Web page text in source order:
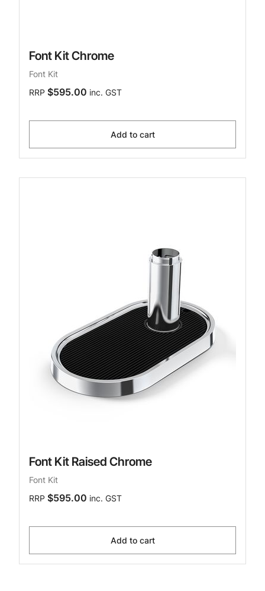
Font Kit Chrome
Font Kit
RRP $595.00 inc. GST
Add to cart
Font Kit Raised Chrome
Font Kit
RRP $595.00 inc. GST
Add to cart